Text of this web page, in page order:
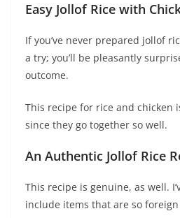
Easy Jollof Rice with
If you’ve never prepared jollof
a try; you’ll be pleasantly
outcome.
This recipe for rice and chicken
since they go together so well.
An Authentic Jollof Rice
This recipe is genuine, as well.
include items that are so